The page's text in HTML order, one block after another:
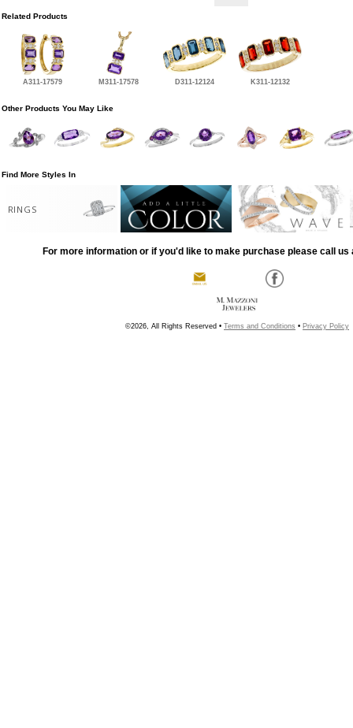
Related Products
A311-17579 M311-17578 D311-12124 K311-12132
Other Products You May Like
Find More Styles In
RINGS
For more information or if you'd like to make purchase please call us
©2026, All Rights Reserved • Terms and Conditions • Privacy Policy